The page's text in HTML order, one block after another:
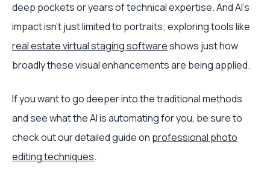
deep pockets or years of technical expertise. And AI's
impact isn't just limited to portraits; exploring tools like
real estate virtual staging softwareshows just how
broadly these visual enhancements are being applied.
If you want to go deeper into the traditional methods
and see what the AI is automating for you, be sure to
check out our detailed guide on professional photo
editing techniques.